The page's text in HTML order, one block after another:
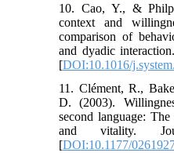
10. Cao, Y., &
context and
comparison of
and dyadic
[DOI:10.1016/
11. Clément, R.,
D. (2003).
second language:
and vitality.
[DOI:10.1177/